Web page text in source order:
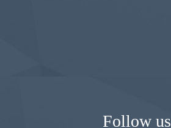
Follow us